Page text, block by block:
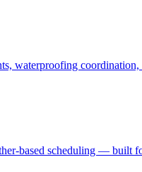
waterproofing
based scheduling —